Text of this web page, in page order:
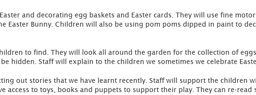
and decorating egg baskets and Easter cards. They will use fine
Easter Bunny. Children will also be using pom poms dipped in paint to
to find. They will look all around the garden for the collection of
hidden. Staff will explain to the children we sometimes we celebrate
out stories that we have learnt recently. Staff will support the children
access to toys, books and puppets to support their play. They can re-read